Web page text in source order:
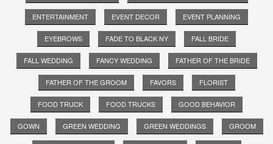
ENTERTAINMENT EVENT DECOR EVENT PLANNING
EYEBROWS FADE TO BLACK NY FALL BRIDE
FALL WEDDING FANCY WEDDING FATHER OF THE BRIDE
FATHER OF THE GROOM FAVORS FLORIST
FOOD TRUCK FOOD TRUCKS GOOD BEHAVIOR
GOWN GREEN WEDDING GREEN WEDDINGS GROOM